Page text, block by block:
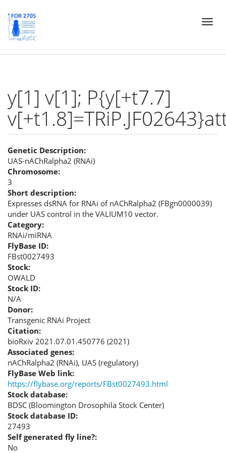
Skip
main
Toggle
y[1] v[1]; P{y[+t7.7]
Genetic Description:
UAS-nAChRalpha2 (RNAi)
Chromosome:
3
Short description:
Expresses dsRNA for RNAi of nAChRalpha2 (FBgn0000039)
under UAS control in the VALIUM10 vector.
Category:
RNAi/miRNA
FlyBase ID:
FBst0027493
Stock:
OWALD
Stock ID:
N/A
Donor:
Transgenic RNAi Project
Citation:
bioRxiv 2021.07.01.450776 (2021)
Associated genes:
nAChRalpha2 (RNAi), UAS (regulatory)
FlyBase Web link:
https://flybase.org/reports/FBst0027493.html
Stock database:
BDSC (Bloomington Drosophila Stock Center)
Stock database ID:
27493
Self generated fly line?:
No